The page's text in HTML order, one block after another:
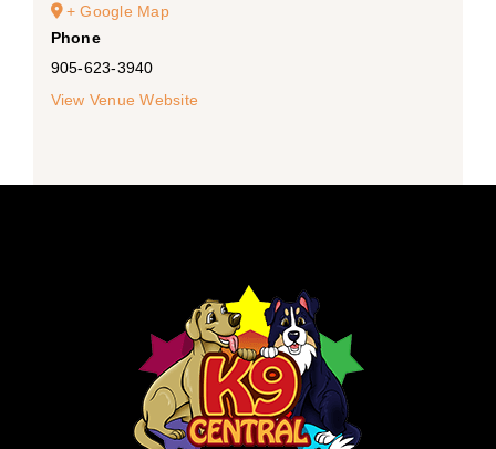
+ Google Map
Phone
905-623-3940
View Venue Website